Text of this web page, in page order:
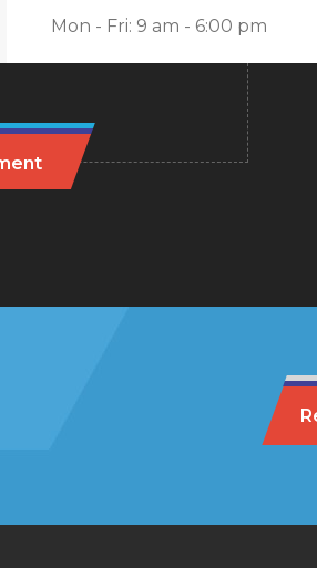
Mon - Fri: 9 am - 6:00 pm